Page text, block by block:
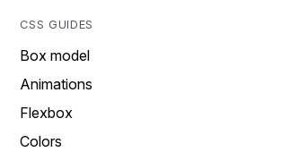
CSS GUIDES
Box model
Animations
Flexbox
Colors